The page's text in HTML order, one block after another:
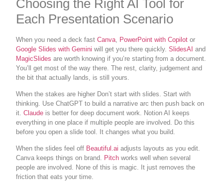
Choosing the Right AI Tool for
Each Presentation Scenario
When you need a deck fast Canva PowerPoint with Copilot or
Google Slides with Gemini will get you there quickly. SlidesAI and
MagicSlides are worth knowing if you’re starting from a document.
You’ll get most of the way there. The rest, clarity, judgement and
the bit that actually lands, is still yours.
When the stakes are higher Don’t start with slides. Start with
thinking. Use ChatGPT to build a narrative arc then push back on
it. Claude is better for deep document work. Notion AI keeps
everything in one place if multiple people are involved. Do this
before you open a slide tool. It changes what you build.
When the slides feel off Beautiful.ai adjusts layouts as you edit.
Canva keeps things on brand. Pitch works well when several
people are involved. None of this is magic. It just removes the
friction that eats your time.